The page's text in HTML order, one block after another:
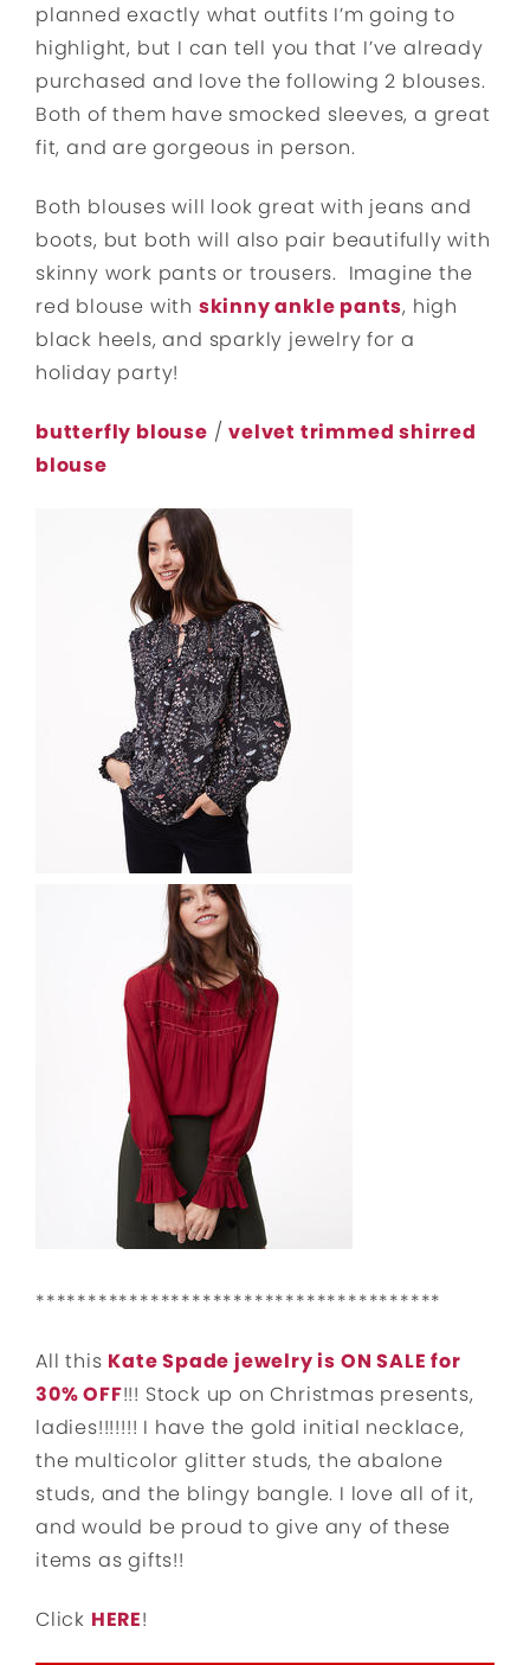
planned exactly what outfits I’m going to
highlight, but I can tell you that I’ve already
purchased and love the following 2 blouses.
Both of them have smocked sleeves, a great
fit, and are gorgeous in person.
Both blouses will look great with jeans and
boots, but both will also pair beautifully with
skinny work pants or trousers. Imagine the
red blouse with skinny ankle pants, high
black heels, and sparkly jewelry for a
holiday party!
butterfly blouse /velvet trimmed shirred
blouse
***************************************
All this Kate Spade jewelry is ON SALE for
30% OFF!!! Stock up on Christmas presents,
ladies!!!!!!! I have the gold initial necklace,
the multicolor glitter studs, the abalone
studs, and the blingy bangle. I love all of it,
and would be proud to give any of these
items as gifts!!
Click HERE!